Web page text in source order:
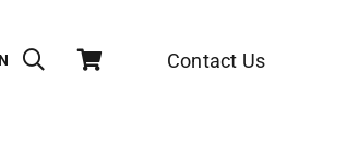
Contact Us